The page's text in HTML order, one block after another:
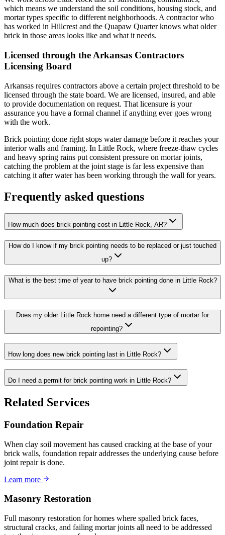
which means we understand the soil conditions, housing stock, and
mortar types specific to different neighborhoods. A contractor who
has worked in Hillcrest and the Quapaw Quarter knows what older
brick in those areas looks like and what it needs.
Licensed through the Arkansas Contractors
Licensing Board
Arkansas requires contractors above a certain project threshold to be
licensed through the state board. We are licensed, insured, and able
to provide documentation on request. That licensure is your
assurance you have a formal channel if anything ever goes wrong
with the work.
Brick pointing done right stops water damage before it reaches your
interior walls and framing. In Little Rock, where freeze-thaw cycles
and heavy spring rains put consistent pressure on mortar joints,
catching the problem at the joint stage is far less expensive than
catching it after water has been working through the wall for years.
Frequently asked questions
How much does brick pointing cost in Little Rock, AR?
How do I know if my brick pointing needs to be replaced or just touched
up?
What is the best time of year to have brick pointing done in Little Rock?
Does my older Little Rock home need a different type of mortar for
repointing?
How long does new brick pointing last in Little Rock?
Do I need a permit for brick pointing work in Little Rock?
Related Services
Foundation Repair
When clay soil movement has caused cracking at the base of your
brick walls, foundation repair addresses the underlying cause before
joint repair is done.
Learn more
Masonry Restoration
Full masonry restoration for homes where spalled brick faces,
structural cracks, and failing mortar joints all need to be addressed